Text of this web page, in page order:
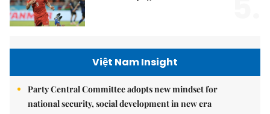
Việt Nam Insight
Party Central Committee adopts new mindset for
national security, social development in new era